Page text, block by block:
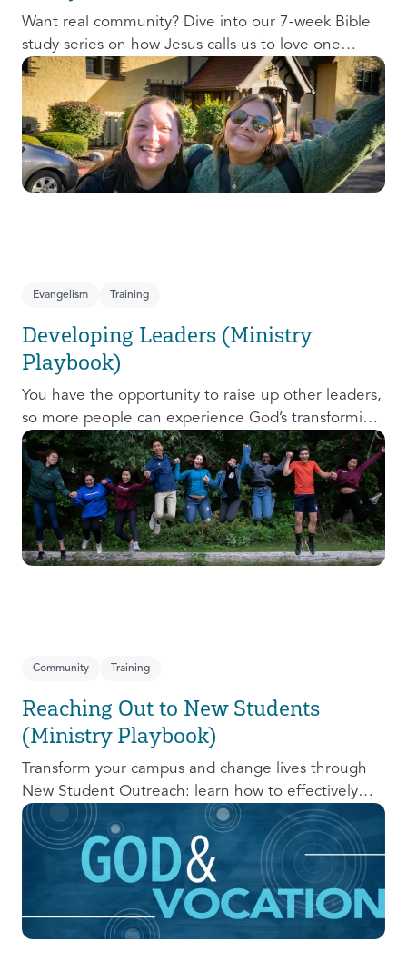
Want real community? Dive into our 7-week Bible
study series on how Jesus calls us to love one
another and change the world around us.
Evangelism Training
Developing Leaders (Ministry
Playbook)
You have the opportunity to raise up other leaders,
so more people can experience God’s transforming
presence! This course will help you extend the
invitation to others.
Community Training
Reaching Out to New Students
(Ministry Playbook)
Transform your campus and change lives through
New Student Outreach: learn how to effectively
prepare, connect, follow up, and debrief to make
the most out of this pivotal ministry season!